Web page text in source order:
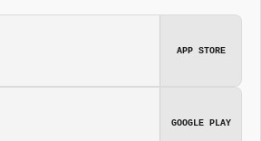
APP STORE
GOOGLE PLAY